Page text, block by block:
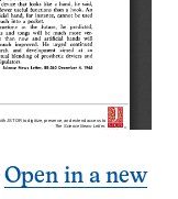
Open in a new